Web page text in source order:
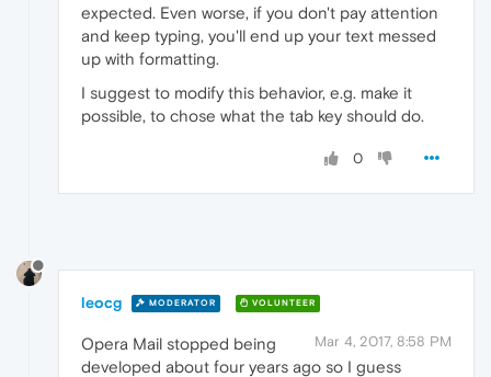
expected. Even worse, if you don't pay attention
and keep typing, you'll end up your text messed
up with formatting.
I suggest to modify this behavior, e.g. make it
possible, to chose what the tab key should do.
0
leocg MODERATOR VOLUNTEER
Mar 4, 2017, 8:58 PM
Opera Mail stopped being
developed about four years ago so I guess